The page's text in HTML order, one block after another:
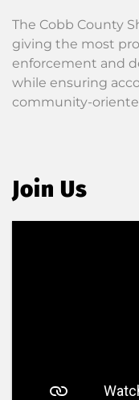
The Cobb County
giving the most
enforcement and
while ensuring
community-
Join Us